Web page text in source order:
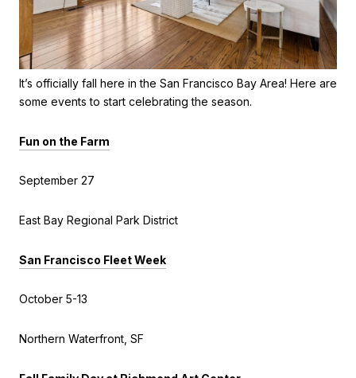
It’s officially fall here in the San Francisco Bay Area! Here are
some events to start celebrating the season.
Fun on the Farm
September 27
East Bay Regional Park District
San Francisco Fleet Week
October 5-13
Northern Waterfront, SF